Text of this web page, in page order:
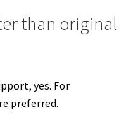
than original
yes. For
preferred.